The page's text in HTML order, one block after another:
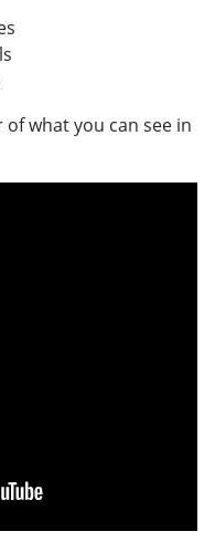
what you can see in